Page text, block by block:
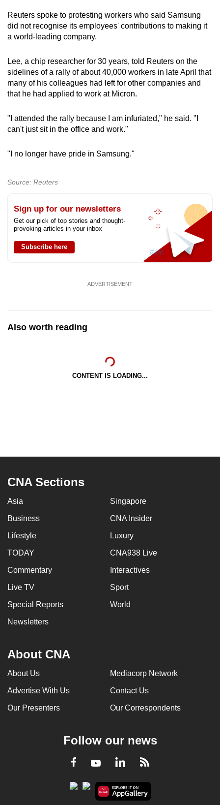
Reuters spoke to protesting workers who said Samsung
did not recognise its employees' contributions to making it
a world-leading company.
Lee, a chip researcher for 30 years, told Reuters on the
sidelines of a rally of about 40,000 workers in late April that
many of his colleagues had left for other companies and
that he had applied to work at Micron.
"I attended the rally because I am infuriated," he said. "I
can't just sit in the office and work."
"I no longer have pride in Samsung."
Source: Reuters
Sign up for our newsletters
Get our pick of top stories and thought-
provoking articles in your inbox
Subscribe here
ADVERTISEMENT
Also worth reading
CONTENT IS LOADING...
CNA Sections
Asia Singapore
Business CNA Insider
Lifestyle Luxury
TODAY CNA938 Live
Commentary Interactives
Live TV Sport
Special Reports World
Newsletters
About CNA
About Us Mediacorp Network
Advertise With Us Contact Us
Our Presenters Our Correspondents
Follow our news
Facebook
YoutubeLinkedInRSS